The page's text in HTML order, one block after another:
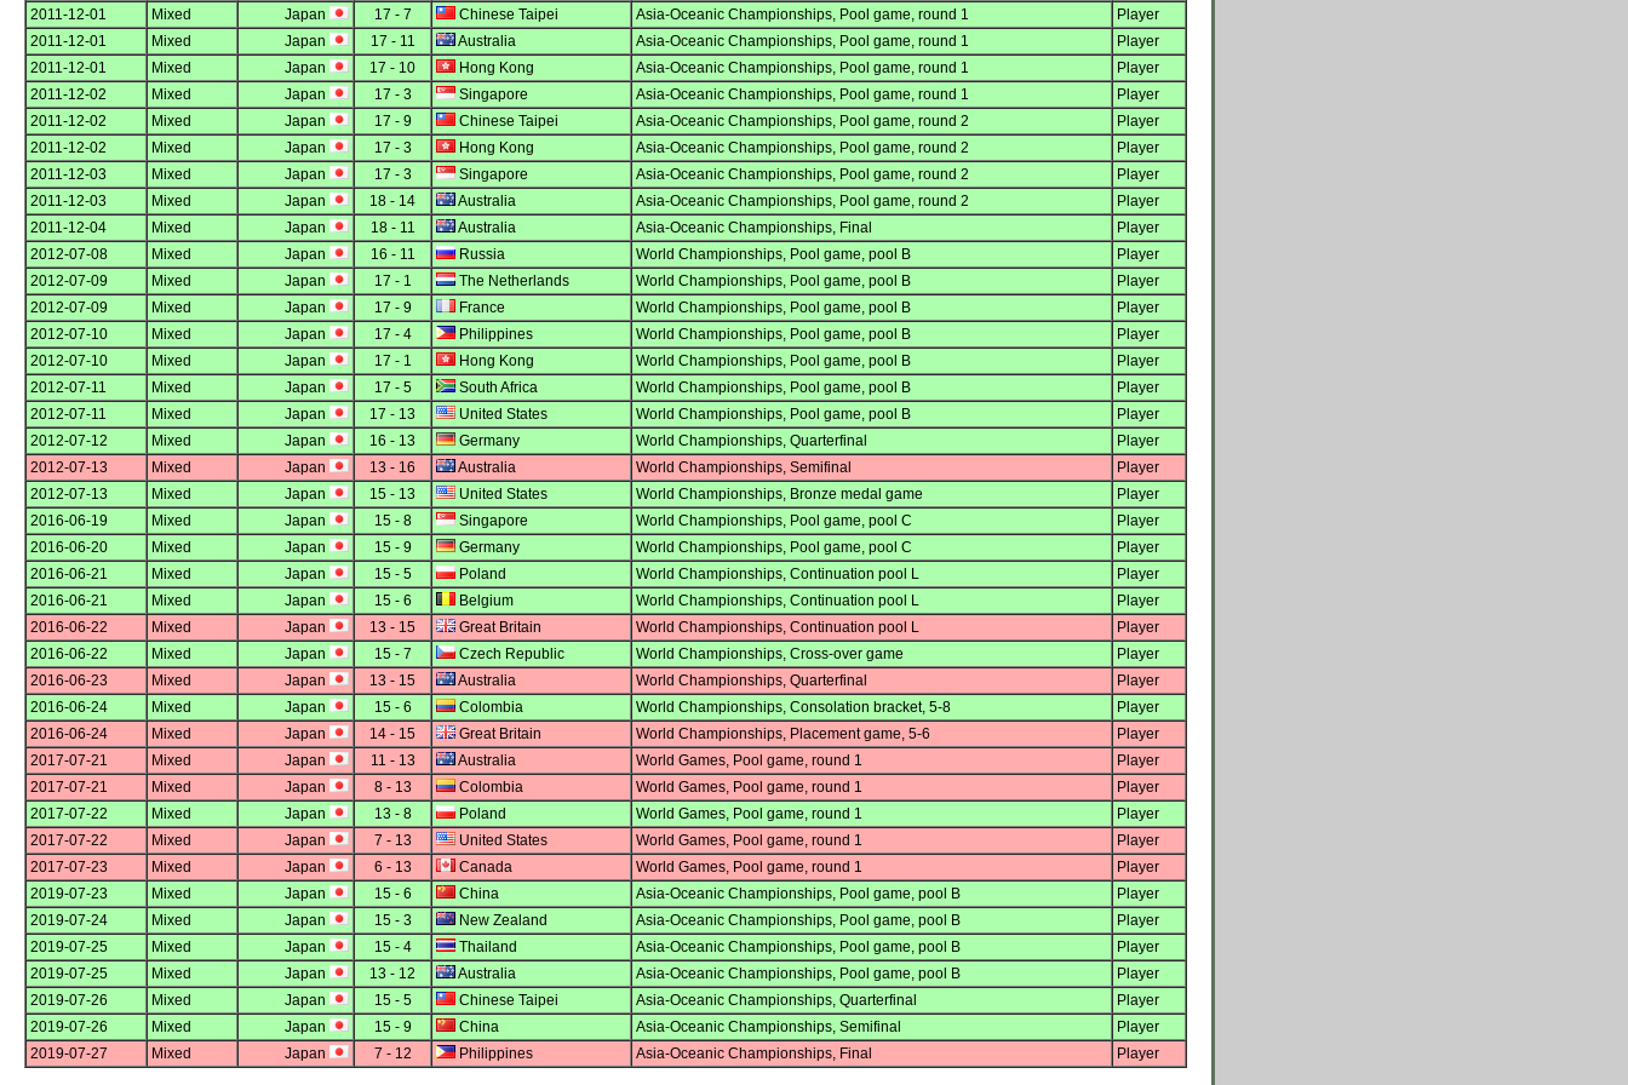
2011-12-01
Mixed Japan 17 - 7 Chinese Taipei Asia-Oceanic Championships, Pool game, round 1
Player
2011-12-01
Mixed Japan 17 - 11 Australia Asia-Oceanic Championships, Pool game, round 1
Player
2011-12-01
Mixed Japan 17 - 10 Hong Kong Asia-Oceanic Championships, Pool game, round 1
Player
2011-12-02
Mixed Japan 17 - 3 Singapore Asia-Oceanic Championships, Pool game, round 1
Player
2011-12-02
Mixed Japan 17 - 9 Chinese Taipei Asia-Oceanic Championships, Pool game, round 2
Player
2011-12-02
Mixed Japan 17 - 3 Hong Kong Asia-Oceanic Championships, Pool game, round 2
Player
2011-12-03
Mixed Japan 17 - 3 Singapore Asia-Oceanic Championships, Pool game, round 2
Player
2011-12-03
Mixed Japan 18 - 14 Australia Asia-Oceanic Championships, Pool game, round 2
Player
2011-12-04
Mixed Japan 18 - 11 Australia Asia-Oceanic Championships, Final
Player
2012-07-08
Mixed Japan 16 - 11 Russia World Championships, Pool game, pool B
Player
2012-07-09
Mixed Japan 17 - 1 The Netherlands World Championships, Pool game, pool B
Player
2012-07-09
Mixed Japan 17 - 9 France World Championships, Pool game, pool B
Player
2012-07-10
Mixed Japan 17 - 4 Philippines World Championships, Pool game, pool B
Player
2012-07-10
Mixed Japan 17 - 1 Hong Kong World Championships, Pool game, pool B
Player
2012-07-11
Mixed Japan 17 - 5 South Africa World Championships, Pool game, pool B
Player
2012-07-11
Mixed Japan 17 - 13 United States World Championships, Pool game, pool B
Player
2012-07-12
Mixed Japan 16 - 13 Germany World Championships, Quarterfinal
Player
2012-07-13
Mixed Japan 13 - 16 Australia World Championships, Semifinal
Player
2012-07-13
Mixed Japan 15 - 13 United States World Championships, Bronze medal game
Player
2016-06-19
Mixed Japan 15 - 8 Singapore World Championships, Pool game, pool C
Player
2016-06-20
Mixed Japan 15 - 9 Germany World Championships, Pool game, pool C
Player
2016-06-21
Mixed Japan 15 - 5 Poland World Championships, Continuation pool L
Player
2016-06-21
Mixed Japan 15 - 6 Belgium World Championships, Continuation pool L
Player
2016-06-22
Mixed Japan 13 - 15 Great Britain World Championships, Continuation pool L
Player
2016-06-22
Mixed Japan 15 - 7 Czech Republic World Championships, Cross-over game
Player
2016-06-23
Mixed Japan 13 - 15 Australia World Championships, Quarterfinal
Player
2016-06-24
Mixed Japan 15 - 6 Colombia World Championships, Consolation bracket, 5-8
Player
2016-06-24
Mixed Japan 14 - 15 Great Britain World Championships, Placement game, 5-6
Player
2017-07-21
Mixed Japan 11 - 13 Australia World Games, Pool game, round 1
Player
2017-07-21
Mixed Japan 8 - 13 Colombia World Games, Pool game, round 1
Player
2017-07-22
Mixed Japan 13 - 8 Poland World Games, Pool game, round 1
Player
2017-07-22
Mixed Japan 7 - 13 United States World Games, Pool game, round 1
Player
2017-07-23
Mixed Japan 6 - 13 Canada World Games, Pool game, round 1
Player
2019-07-23
Mixed Japan 15 - 6 China Asia-Oceanic Championships, Pool game, pool B
Player
2019-07-24
Mixed Japan 15 - 3 New Zealand Asia-Oceanic Championships, Pool game, pool B
Player
2019-07-25
Mixed Japan 15 - 4 Thailand Asia-Oceanic Championships, Pool game, pool B
Player
2019-07-25
Mixed Japan 13 - 12 Australia Asia-Oceanic Championships, Pool game, pool B
Player
2019-07-26
Mixed Japan 15 - 5 Chinese Taipei Asia-Oceanic Championships, Quarterfinal
Player
2019-07-26
Mixed Japan 15 - 9 China Asia-Oceanic Championships, Semifinal
Player
2019-07-27
Mixed Japan 7 - 12 Philippines Asia-Oceanic Championships, Final Player